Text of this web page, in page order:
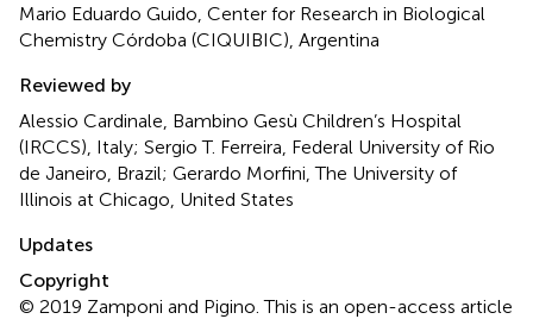
Mario Eduardo Guido, Center for Research in Biological
Chemistry Córdoba (CIQUIBIC), Argentina
Reviewed by
Alessio Cardinale, Bambino Gesù Children’s Hospital
(IRCCS), Italy; Sergio T. Ferreira, Federal University of Rio
de Janeiro, Brazil; Gerardo Morfini, The University of
Illinois at Chicago, United States
Updates
Copyright
© 2019 Zamponi and Pigino.This is an open-access article